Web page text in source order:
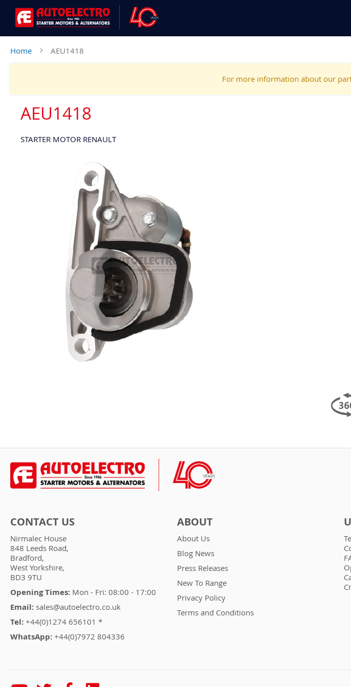
Home AEU1418
For more information about our
AEU1418
STARTER MOTOR RENAULT
CONTACT US
Nirmalec House
848 Leeds Road,
Bradford,
West Yorkshire,
BD3 9TU
Opening Times: Mon - Fri: 08:00 - 17:00
Email: sales@autoelectro.co.uk
Tel: +44(0)1274 656101 *
WhatsApp: +44(0)7972 804336
ABOUT
About Us
Blog News
Press Releases
New To Range
Privacy Policy
Terms and Conditions